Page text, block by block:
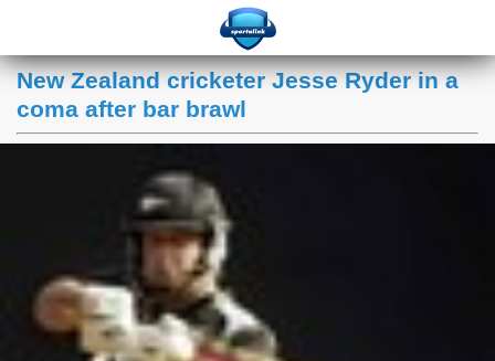
New Zealand cricketer Jesse Ryder in a
coma after bar brawl